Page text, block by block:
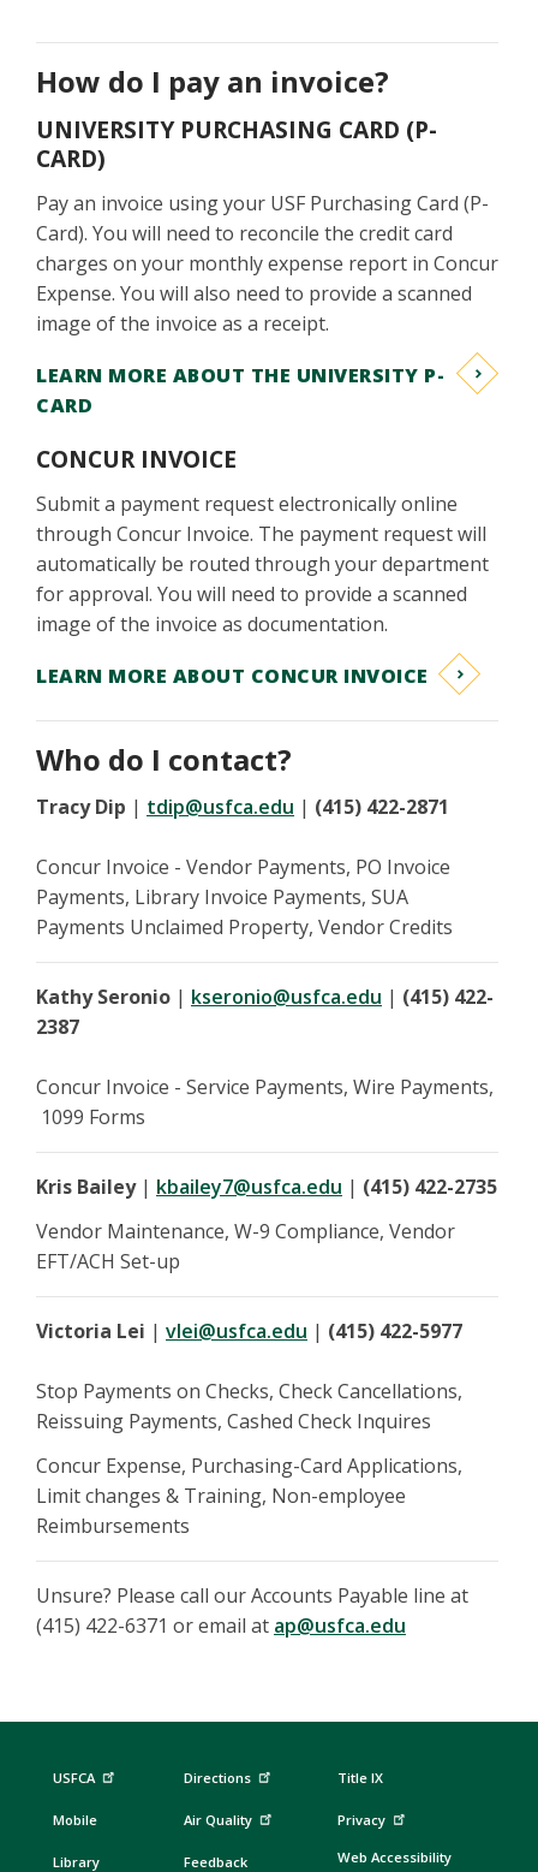
How do I pay an invoice?
UNIVERSITY PURCHASING CARD (P-
CARD)
Pay an invoice using your USF Purchasing Card (P-
Card). You will need to reconcile the credit card
charges on your monthly expense report in Concur
Expense. You will also need to provide a scanned
image of the invoice as a receipt.
LEARN MORE ABOUT THE UNIVERSITY P-
CARD
CONCUR INVOICE
Submit a payment request electronically online
through Concur Invoice. The payment request will
automatically be routed through your department
for approval. You will need to provide a scanned
image of the invoice as documentation.
LEARN MORE ABOUT CONCUR INVOICE
Who do I contact?
Tracy Dip | tdip@usfca.edu | (415) 422-2871
Concur Invoice - Vendor Payments, PO Invoice
Payments, Library Invoice Payments, SUA
Payments Unclaimed Property, Vendor Credits
Kathy Seronio | kseronio@usfca.edu | (415) 422-
2387
Concur Invoice - Service Payments, Wire Payments,
1099 Forms
Kris Bailey| kbailey7@usfca.edu | (415) 422-2735
Vendor Maintenance, W-9 Compliance, Vendor
EFT/ACH Set-up
Victoria Lei | vlei@usfca.edu | (415) 422-5977
Stop Payments on Checks, Check Cancellations,
Reissuing Payments, Cashed Check Inquires
Concur Expense, Purchasing-Card Applications,
Limit changes & Training, Non-employee
Reimbursements
Unsure? Please call our Accounts Payable line at
(415) 422-6371 or email at ap@usfca.edu
USFCA
Mobile
Library
Directions
Air Quality
Feedback
Title IX
Privacy
Web Accessibility